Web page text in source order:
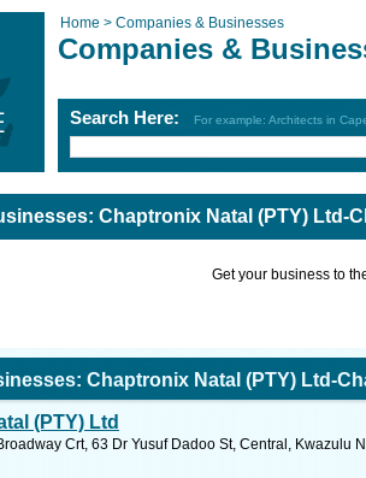
Home > Companies & Businesses
Companies &
Search Here: For example: Architects in
Chaptronix Natal (PTY) Ltd-
Get your business to
Chaptronix Natal (PTY) Ltd-
(PTY) Ltd
Crt, 63 Dr Yusuf Dadoo St, Central, Kwazulu